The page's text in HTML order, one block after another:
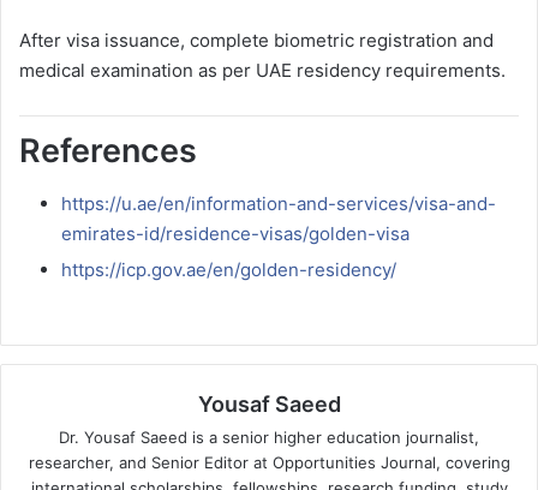
After visa issuance, complete biometric registration and
medical examination as per UAE residency requirements.
References
https://u.ae/en/information-and-services/visa-and-
emirates-id/residence-visas/golden-visa
https://icp.gov.ae/en/golden-residency/
Yousaf Saeed
Dr. Yousaf Saeed is a senior higher education journalist,
researcher, and Senior Editor at Opportunities Journal, covering